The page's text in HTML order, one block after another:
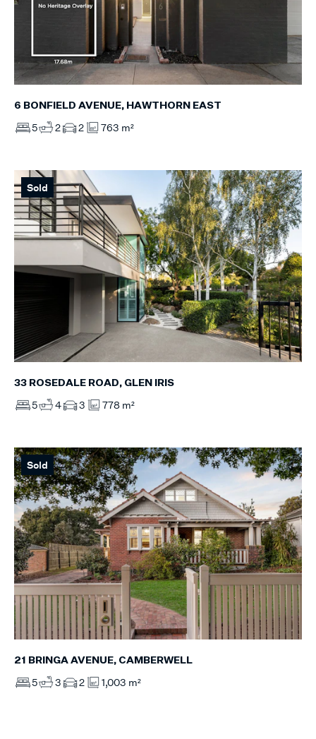
6 BONFIELD AVENUE, HAWTHORN EAST
5 2 2 763 m²
Sold
33 ROSEDALE ROAD, GLEN IRIS
5 4 3 778 m²
Sold
21 BRINGA AVENUE, CAMBERWELL
5 3 2 1,003 m²